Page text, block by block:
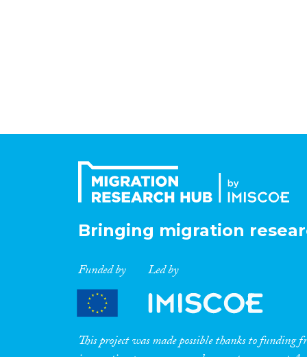
Bringing migration
Funded by Led by
This project was made possible thanks to